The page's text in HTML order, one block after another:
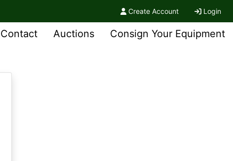
Create Account Login
Contact Auctions Consign Your Equipment